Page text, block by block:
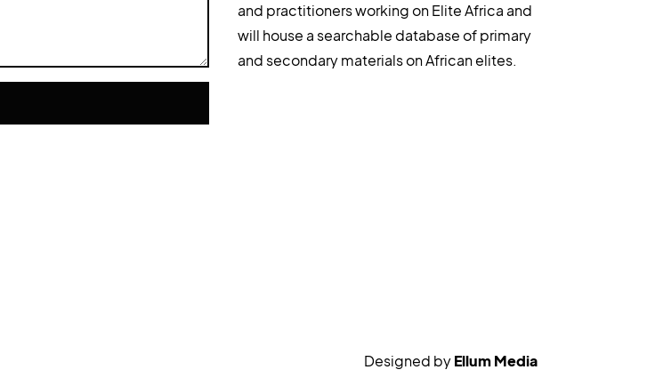
and practitioners working on Elite Africa and
will house a searchable database of primary
and secondary materials on African elites.
Designed byEllum Media